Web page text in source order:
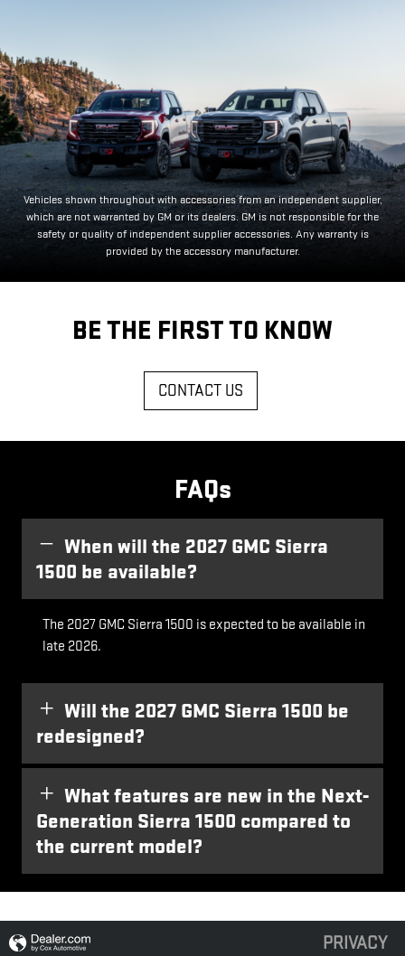
Vehicles shown throughout with accessories from an independent supplier,
which are not warranted by GM or its dealers. GM is not responsible for the
safety or quality of independent supplier accessories. Any warranty is
provided by the accessory manufacturer.
BE THE FIRST TO KNOW
CONTACT US
FAQs
When will the 2027 GMC Sierra
1500 be available?
The 2027 GMC Sierra 1500 is expected to be available in
late 2026.
Will the 2027 GMC Sierra 1500 be
redesigned?
What features are new in the Next-
Generation Sierra 1500 compared to
the current model?
PRIVACY